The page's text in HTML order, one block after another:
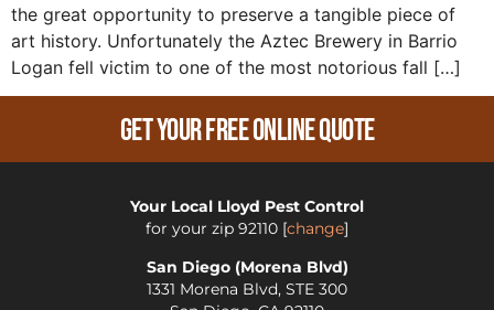
the great opportunity to preserve a tangible piece of
art history. Unfortunately the Aztec Brewery in Barrio
Logan fell victim to one of the most notorious fall […]
Get Your Free Online Quote
Your Local Lloyd Pest Control
for your zip 92110 [change]
San Diego (Morena Blvd)
1331 Morena Blvd, STE 300